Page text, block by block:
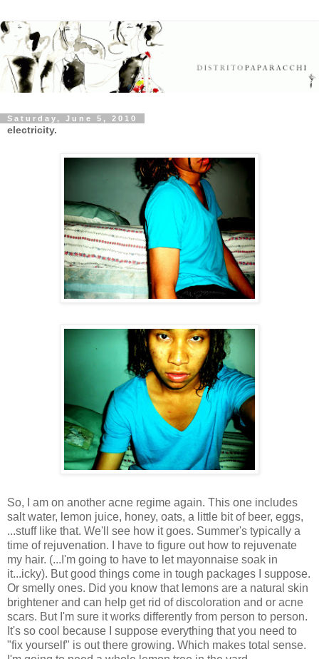
Saturday, June 5, 2010
electricity.
So, I am on another acne regime again. This one includes
salt water, lemon juice, honey, oats, a little bit of beer, eggs,
...stuff like that. We'll see how it goes. Summer's typically a
time of rejuvenation. I have to figure out how to rejuvenate
my hair. (...I'm going to have to let mayonnaise soak in
it...icky). But good things come in tough packages I suppose.
Or smelly ones. Did you know that lemons are a natural skin
brightener and can help get rid of discoloration and or acne
scars. But I'm sure it works differently from person to person.
It's so cool because I suppose everything that you need to
"fix yourself" is out there growing. Which makes total sense.